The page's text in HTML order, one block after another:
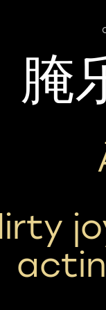
腌